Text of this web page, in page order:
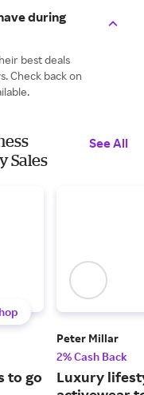
during
best deals
Check back on
Sales
See All
to go
Peter Millar
2% Cash Back
Luxury